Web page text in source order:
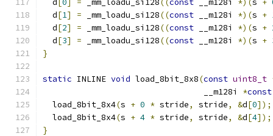
  d
0 = _mm_loadu_si128((const __m128i *)(s +
  d
[1] = _mm_loadu_si128((const __m128i *)(s +
  d
[2] = _mm_loadu_si128((const __m128i *)(s +
  d
[3] = _mm_loadu_si128((const __m128i *)(s +
}
static INLINE void load_8bit_8x8(const uint8_t
                                 __m128i
*const
  load_8bit_8x4
(s + 0 * stride, stride, &d[0]);
  load_8bit_8x4
(s + 4 * stride, stride, &d[4]);
}